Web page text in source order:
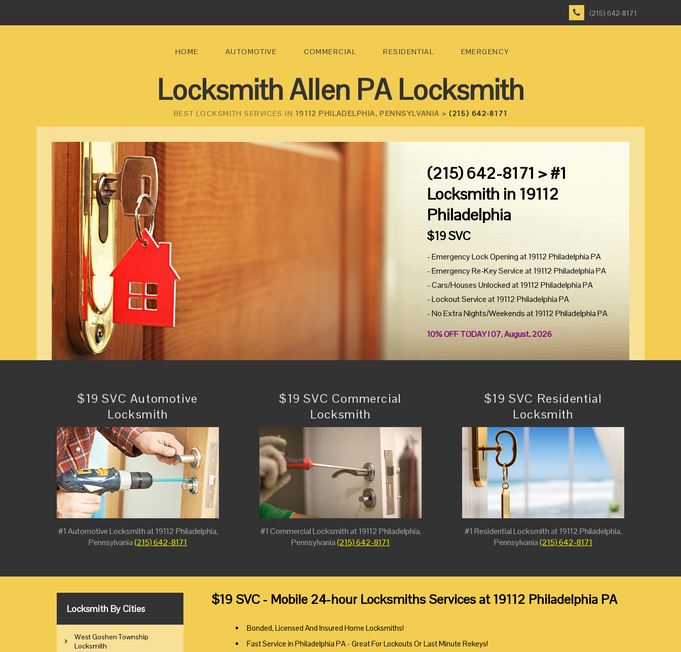
(215) 642-8171
HOME AUTOMOTIVE COMMERCIAL RESIDENTIAL EMERGENCY
Locksmith Allen PA Locksmith
BEST LOCKSMITH SERVICES IN 19112 PHILADELPHIA, PENNSYLVANIA >(215) 642-8171
(215) 642-8171 > #1
Locksmith in 19112
Philadelphia
$19 SVC
- Emergency Lock Opening at 19112 Philadelphia PA
- Emergency Re-Key Service at 19112 Philadelphia PA
- Cars/Houses Unlocked at 19112 Philadelphia PA
- Lockout Service at 19112 Philadelphia PA
- No Extra Nights/Weekends at 19112 Philadelphia PA
10% OFF TODAY ! 07, August, 2026
$19 SVC Automotive
Locksmith
#1 Automotive Locksmith at 19112 Philadelphia,
Pennsylvania(215) 642-8171
$19 SVC Commercial
Locksmith
#1 Commercial Locksmith at 19112 Philadelphia,
Pennsylvania(215) 642-8171
$19 SVC Residential
Locksmith
#1 Residential Locksmith at 19112 Philadelphia,
Pennsylvania(215) 642-8171
$19 SVC - Mobile 24-hour Locksmiths Services at 19112 Philadelphia PA
Bonded, Licensed And Insured Home Locksmiths!
Fast Service in Philadelphia PA - Great For Lockouts Or Last Minute Rekeys!
Locksmith By Cities
West Goshen Township
Locksmith